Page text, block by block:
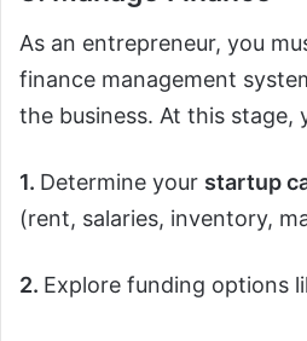
As an entrepreneur, you
finance management
the business. At this stage,
1. Determine your startup
(rent, salaries, inventory,
2. Explore funding options